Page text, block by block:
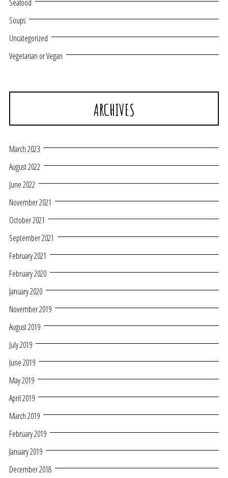
Seafood
Soups
Uncategorized
Vegetarian or Vegan
ARCHIVES
March 2023
August 2022
June 2022
November 2021
October 2021
September 2021
February 2021
February 2020
January 2020
November 2019
August 2019
July 2019
June 2019
May 2019
April 2019
March 2019
February 2019
January 2019
December 2018